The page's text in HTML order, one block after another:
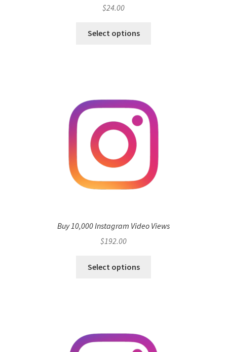
$24.00
Select options
Buy 10,000 Instagram Video Views
$192.00
Select options